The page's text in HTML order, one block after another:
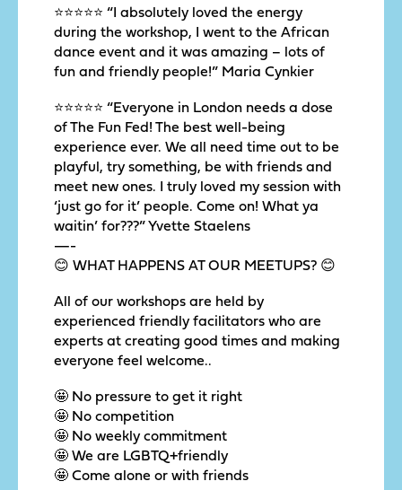
⭐️⭐️⭐️⭐️⭐️ “I absolutely loved the energy
during the workshop, I went to the African
dance event and it was amazing – lots of
fun and friendly people!” Maria Cynkier
⭐️⭐️⭐️⭐️⭐️ “Everyone in London needs a dose
of The Fun Fed! The best well-being
experience ever. We all need time out to be
playful, try something, be with friends and
meet new ones. I truly loved my session with
‘just go for it’ people. Come on! What ya
waitin’ for???” Yvette Staelens
—-
😊 WHAT HAPPENS AT OUR MEETUPS? 😊
All of our workshops are held by
experienced friendly facilitators who are
experts at creating good times and making
everyone feel welcome..
🤩 No pressure to get it right
🤩 No competition
🤩 No weekly commitment
🤩 We are LGBTQ+friendly
🤩 Come alone or with friends